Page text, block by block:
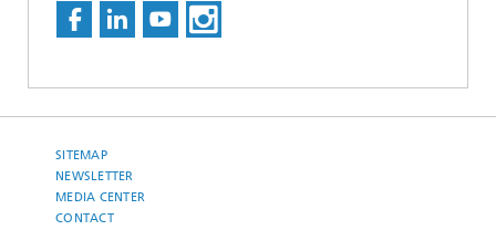
SITEMAP
NEWSLETTER
MEDIA CENTER
CONTACT